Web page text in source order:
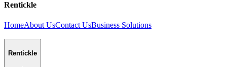
Rentickle
HomeAbout UsContact UsBusiness Solutions
Rentickle